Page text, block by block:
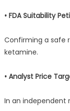
• FDA Suitability
Confirming a safe
ketamine.
• Analyst Price
In an independent